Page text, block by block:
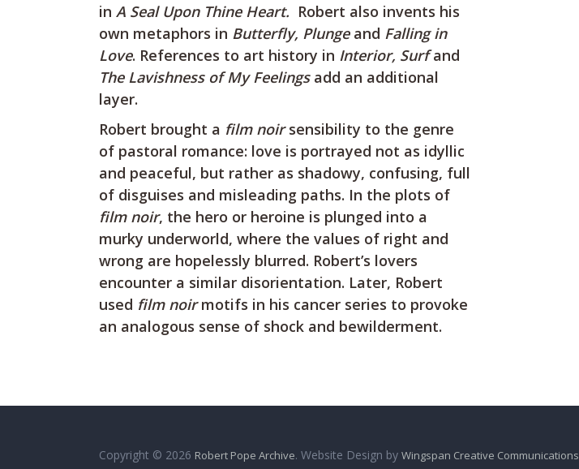
in A Seal Upon Thine Heart. Robert also invents his
own metaphors in Butterfly, Plungeand Falling in
Love. References to art history in Interior, Surfand
The Lavishness of My Feelingsadd an additional
layer.
Robert brought a film noirsensibility to the genre
of pastoral romance: love is portrayed not as idyllic
and peaceful, but rather as shadowy, confusing, full
of disguises and misleading paths. In the plots of
film noir, the hero or heroine is plunged into a
murky underworld, where the values of right and
wrong are hopelessly blurred. Robert’s lovers
encounter a similar disorientation. Later, Robert
used film noirmotifs in his cancer series to provoke
an analogous sense of shock and bewilderment.
Copyright © 2026 Robert Pope Archive. Website Design by Wingspan Creative Communications